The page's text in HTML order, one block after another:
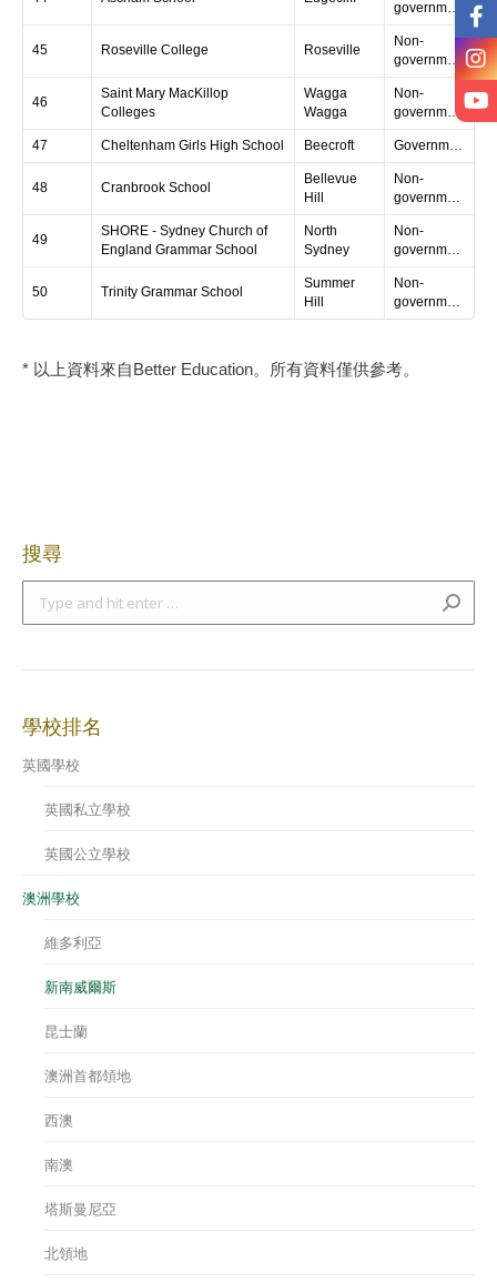
government
45 Roseville College Roseville
Non-
government
46
Saint Mary MacKillop
Colleges
Wagga
Wagga
Non-
government
47 Cheltenham Girls High School Beecroft Government
48 Cranbrook School
Bellevue
Hill
Non-
government
49
SHORE - Sydney Church of
England Grammar School
North
Sydney
Non-
government
50 Trinity Grammar School
Summer
Hill
Non-
government
* 以上資料來自Better Education。所有資料僅供參考。
搜尋
學校排名
英國學校
英國私立學校
英國公立學校
澳洲學校
維多利亞
新南威爾斯
昆士蘭
澳洲首都領地
西澳
南澳
塔斯曼尼亞
北領地